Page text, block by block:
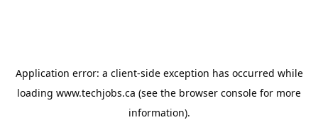
Application error: a client-side exception has occurred while
loading www.techjobs.ca (see the browser console for more
information).